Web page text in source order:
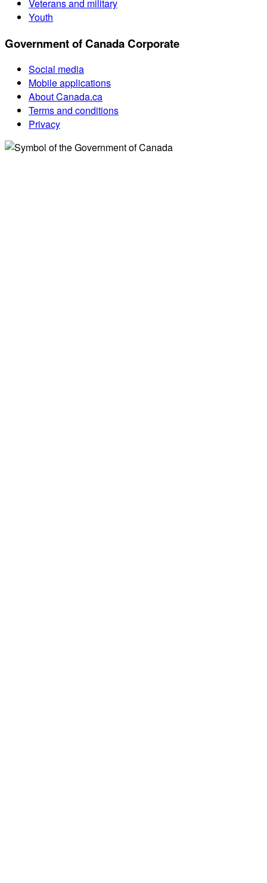
Veterans and military
Youth
Government of Canada Corporate
Social media
Mobile applications
About Canada.ca
Terms and conditions
Privacy